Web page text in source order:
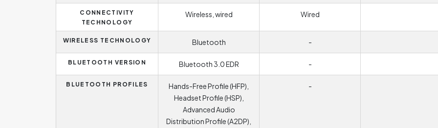
CONNECTIVITY
TECHNOLOGY
Wireless, wired Wired
WIRELESS TECHNOLOGY Bluetooth -
BLUETOOTH VERSION Bluetooth 3.0 EDR -
BLUETOOTH PROFILES
Hands-Free Profile (HFP),
Headset Profile (HSP),
Advanced Audio
Distribution Profile (A2DP),
-